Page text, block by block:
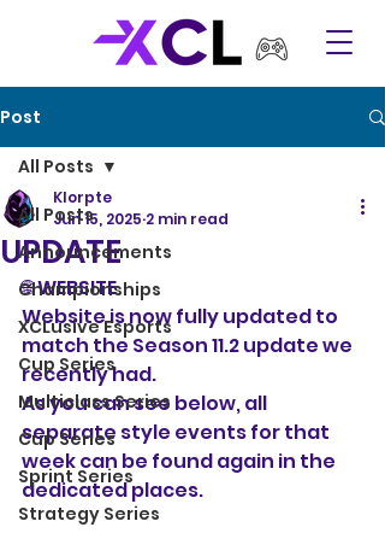
Post
All Posts
Announcements
Championships
XCLusive Esports
Cup Series
Multiclass Series
Cup Series
Sprint Series
Strategy Series
All Posts
UPDATE
Klorpte
Jun 15, 2025 2 min read
🌐 WEBSITE
Website is now fully updated to
match the Season 11.2 update we
recently had.
As you can see below, all
separate style events for that
week can be found again in the
dedicated places.